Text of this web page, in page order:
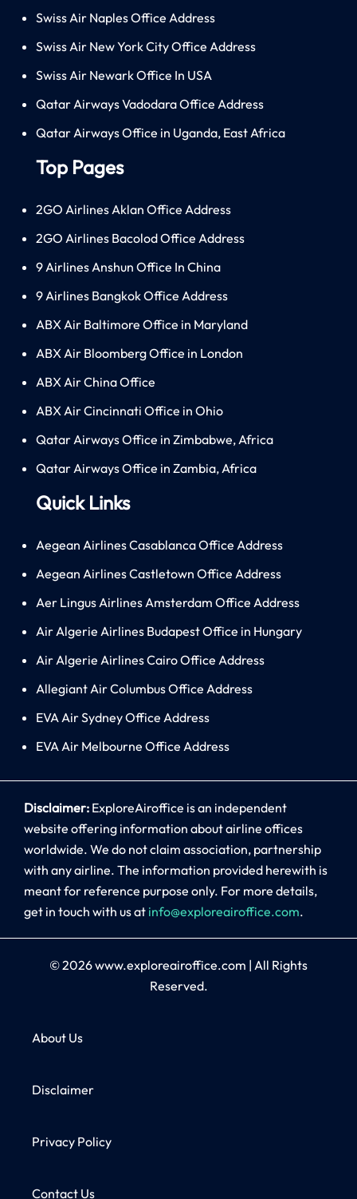
Swiss Air Naples Office Address
Swiss Air New York City Office Address
Swiss Air Newark Office In USA
Qatar Airways Vadodara Office Address
Qatar Airways Office in Uganda, East Africa
Top Pages
2GO Airlines Aklan Office Address
2GO Airlines Bacolod Office Address
9 Airlines Anshun Office In China
9 Airlines Bangkok Office Address
ABX Air Baltimore Office in Maryland
ABX Air Bloomberg Office in London
ABX Air China Office
ABX Air Cincinnati Office in Ohio
Qatar Airways Office in Zimbabwe, Africa
Qatar Airways Office in Zambia, Africa
Quick Links
Aegean Airlines Casablanca Office Address
Aegean Airlines Castletown Office Address
Aer Lingus Airlines Amsterdam Office Address
Air Algerie Airlines Budapest Office in Hungary
Air Algerie Airlines Cairo Office Address
Allegiant Air Columbus Office Address
EVA Air Sydney Office Address
EVA Air Melbourne Office Address
Disclaimer: ExploreAiroffice is an independent
website offering information about airline offices
worldwide. We do not claim association, partnership
with any airline. The information provided herewith is
meant for reference purpose only. For more details,
get in touch with us at info@exploreairoffice.com.
© 2026www.exploreairoffice.com | All Rights
Reserved.
About Us
Disclaimer
Privacy Policy
Contact Us